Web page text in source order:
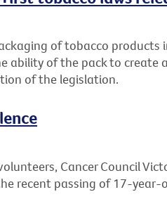
of tobacco products
ability of the pack to create
of the legislation.
Cancer Council
recent passing of 17-year-